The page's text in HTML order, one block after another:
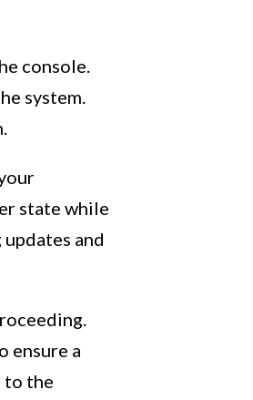
console.
system.
state while
and
ensure a
to the